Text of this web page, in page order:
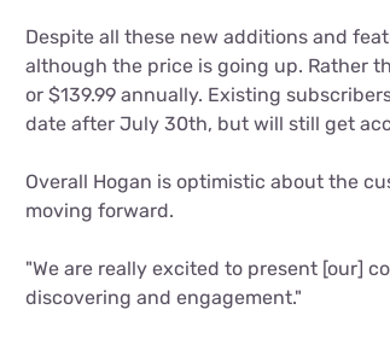
Despite all these new additions and
although the price is going up. Rather
or $139.99 annually. Existing
date after July 30th, but will still get
Overall Hogan is optimistic about the
moving forward.
"We are really excited to present [our]
discovering and engagement."